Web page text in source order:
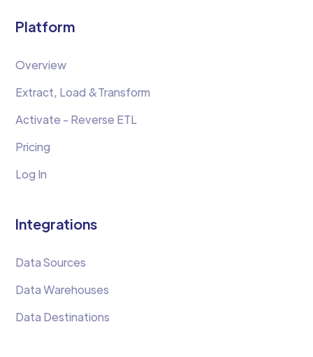
Platform
Overview
Extract, Load &Transform
Activate - Reverse ETL
Pricing
Log In
Integrations
Data Sources
Data Warehouses
Data Destinations